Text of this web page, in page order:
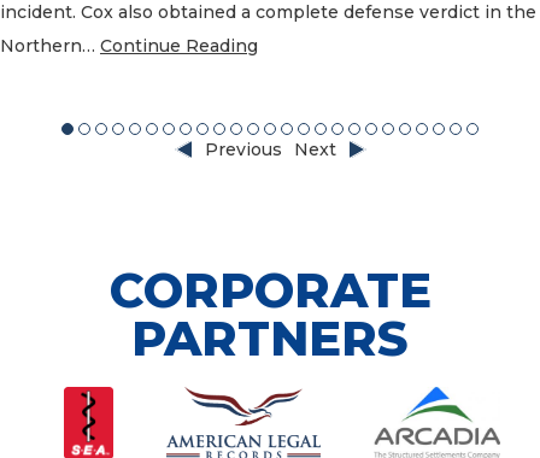
incident. Cox also obtained a complete defense verdict in the
Northern… Continue Reading
17 18 192021 22 23 24 25
Previous Next
CORPORATE
PARTNERS